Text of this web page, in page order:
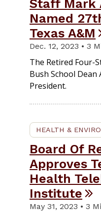
Staff Mark
Named
Texas A&M
Dec. 12, 2023 • 3
The Retired Four-
Bush School Dean
President.
HEALTH &
Board Of
Approves
Health
Institute
May 31, 2023 • 3